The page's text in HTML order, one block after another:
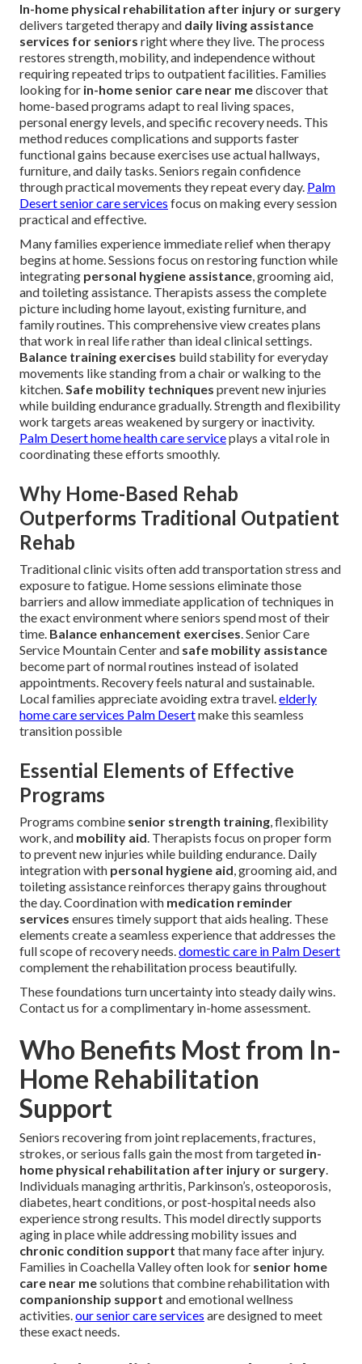
In-home physical rehabilitation after injury or surgery
delivers targeted therapy and daily living assistance
services for seniors right where they live. The process
restores strength, mobility, and independence without
requiring repeated trips to outpatient facilities. Families
looking for in-home senior care near mediscover that
home-based programs adapt to real living spaces,
personal energy levels, and specific recovery needs. This
method reduces complications and supports faster
functional gains because exercises use actual hallways,
furniture, and daily tasks. Seniors regain confidence
through practical movements they repeat every day. Palm
Desert senior care services focus on making every session
practical and effective.
Many families experience immediate relief when therapy
begins at home. Sessions focus on restoring function while
integrating personal hygiene assistance, grooming aid,
and toileting assistance. Therapists assess the complete
picture including home layout, existing furniture, and
family routines. This comprehensive view creates plans
that work in real life rather than ideal clinical settings.
Balance training exercises build stability for everyday
movements like standing from a chair or walking to the
kitchen.Safe mobility techniques prevent new injuries
while building endurance gradually. Strength and flexibility
work targets areas weakened by surgery or inactivity.
Palm Desert home health care serviceplays a vital role in
coordinating these efforts smoothly.
Why Home-Based Rehab
Outperforms Traditional Outpatient
Rehab
Traditional clinic visits often add transportation stress and
exposure to fatigue. Home sessions eliminate those
barriers and allow immediate application of techniques in
the exact environment where seniors spend most of their
time. Balance enhancement exercises. Senior Care
Service Mountain Center and safe mobility assistance
become part of normal routines instead of isolated
appointments. Recovery feels natural and sustainable.
Local families appreciate avoiding extra travel.elderly
home care services Palm Desertmake this seamless
transition possible
Essential Elements of Effective
Programs
Programs combine senior strength training, flexibility
work, and mobility aid. Therapists focus on proper form
to prevent new injuries while building endurance. Daily
integration with personal hygiene aid, grooming aid, and
toileting assistance reinforces therapy gains throughout
the day. Coordination with medication reminder
services ensures timely support that aids healing. These
elements create a seamless experience that addresses the
full scope of recovery needs.domestic care in Palm Desert
complement the rehabilitation process beautifully.
These foundations turn uncertainty into steady daily wins.
Contact us for a complimentary in-home assessment.
Who Benefits Most from In-
Home Rehabilitation
Support
Seniors recovering from joint replacements, fractures,
strokes, or serious falls gain the most from targeted in-
home physical rehabilitation after injury or surgery.
Individuals managing arthritis, Parkinson’s, osteoporosis,
diabetes, heart conditions, or post-hospital needs also
experience strong results. This model directly supports
aging in place while addressing mobility issues and
chronic condition support that many face after injury.
Families in Coachella Valley often look for senior home
care near mesolutions that combine rehabilitation with
companionship support and emotional wellness
activities.our senior care services are designed to meet
these exact needs.